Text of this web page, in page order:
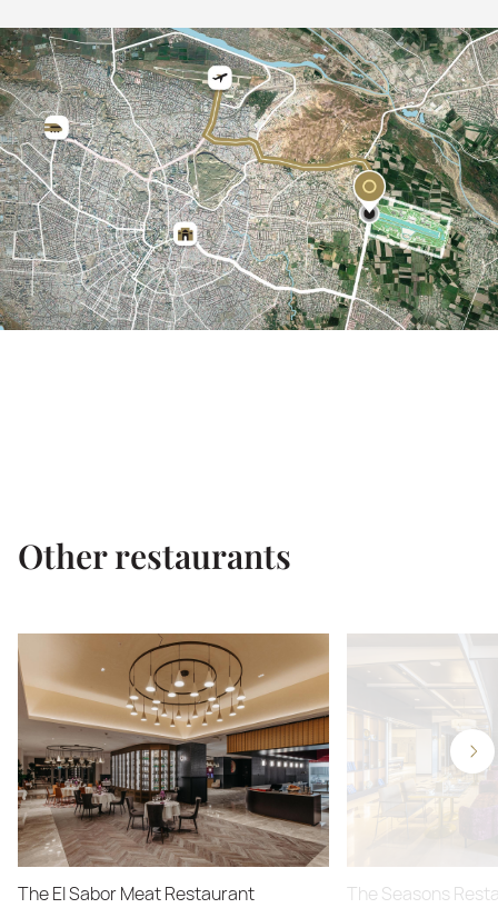
Other restaurants
The El Sabor Meat Restaurant The Seasons